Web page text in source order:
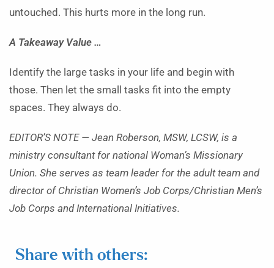
untouched. This hurts more in the long run.
A Takeaway Value …
Identify the large tasks in your life and begin with
those. Then let the small tasks fit into the empty
spaces. They always do.
EDITOR’S NOTE — Jean Roberson, MSW, LCSW, is a
ministry consultant for national Woman’s Missionary
Union. She serves as team leader for the adult team and
director of Christian Women’s Job Corps/Christian Men’s
Job Corps and International Initiatives.
Share with others: